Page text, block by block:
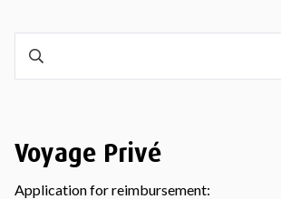
Voyage Privé
Application for reimbursement: